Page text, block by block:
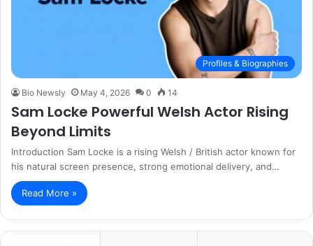
Profiles & Biographies
Bio Newsly May 4, 2026 0 14
Sam Locke Powerful Welsh Actor Rising
Beyond Limits
Introduction Sam Locke is a rising Welsh / British actor known for
his natural screen presence, strong emotional delivery, and…
Read More »